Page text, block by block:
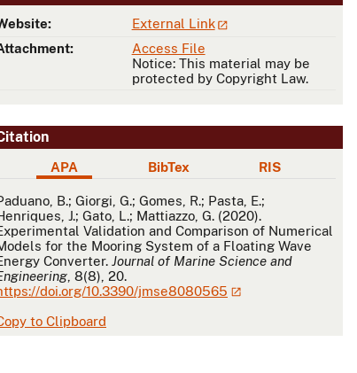
External Link
Access File
Notice: This material may be
protected by Copyright Law.
APA BibTex RIS
B.; Giorgi, G.; Gomes, R.; Pasta, E.;
J.; Gato, L.; Mattiazzo, G. (2020).
Validation and Comparison of Numerical
for the Mooring System of a Floating Wave
Converter. Journal of Marine Science and
, 8(8), 20.
doi.org/10.3390/jmse8080565
to Clipboard